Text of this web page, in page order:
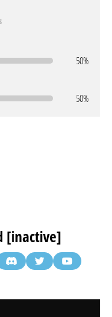
50%
50%
[inactive]